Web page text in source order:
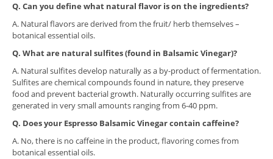
Q. Can you define what natural flavor is on the ingredients?
A. Natural flavors are derived from the fruit/ herb themselves –
botanical essential oils.
Q. What are natural sulfites (found in Balsamic Vinegar)?
A. Natural sulfites develop naturally as a by-product of fermentation.
Sulfites are chemical compounds found in nature, they preserve
food and prevent bacterial growth. Naturally occurring sulfites are
generated in very small amounts ranging from 6-40 ppm.
Q. Does your Espresso Balsamic Vinegar contain caffeine?
A. No, there is no caffeine in the product, flavoring comes from
botanical essential oils.